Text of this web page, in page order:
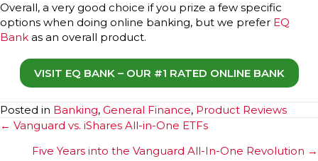
Overall, a very good choice if you prize a few specific
options when doing online banking, but we prefer EQ
Bank as an overall product.
VISIT EQ BANK – OUR #1 RATED ONLINE BANK
Posted in Banking, General Finance, Product Reviews
Posts
navigation
← Vanguard vs. iShares All-in-One ETFs
Five Years into the Vanguard All-In-One Revolution →